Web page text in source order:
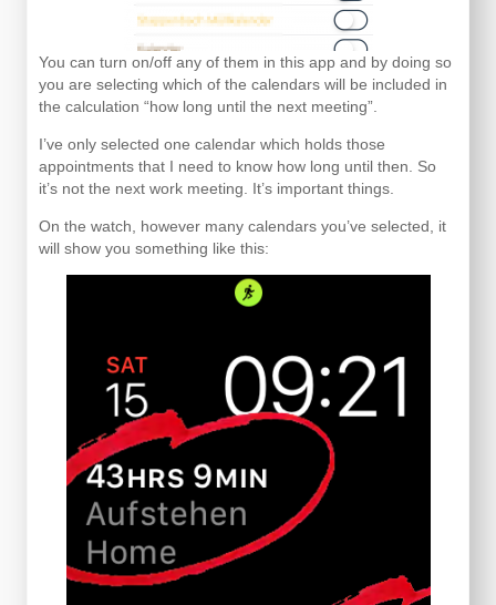
You can turn on/off any of them in this app and by doing so
you are selecting which of the calendars will be included in
the calculation “how long until the next meeting”.
I’ve only selected one calendar which holds those
appointments that I need to know how long until then. So
it’s not the next work meeting. It’s important things.
On the watch, however many calendars you’ve selected, it
will show you something like this: